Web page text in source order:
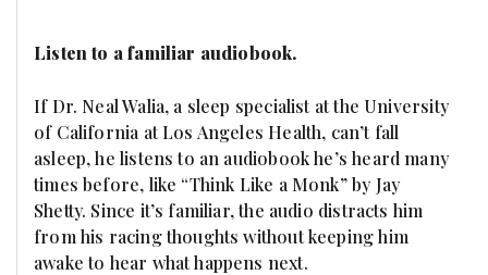
Listen to a familiar audiobook.
If Dr. Neal Walia, a sleep specialist at the University
of California at Los Angeles Health, can’t fall
asleep, he listens to an audiobook he’s heard many
times before, like “Think Like a Monk” by Jay
Shetty. Since it’s familiar, the audio distracts him
from his racing thoughts without keeping him
awake to hear what happens next.